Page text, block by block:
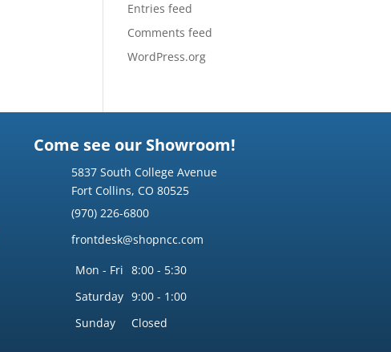
Entries feed
Comments feed
WordPress.org
Come see our Showroom!
5837 South College Avenue
Fort Collins, CO 80525
(970) 226-6800
frontdesk@shopncc.com
Mon - Fri 8:00 - 5:30
Saturday 9:00 - 1:00
Sunday
Closed